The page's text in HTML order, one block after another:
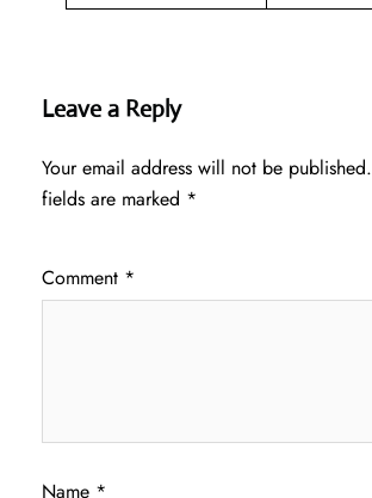
Leave a Reply
Your email address will not be published.
fields are marked *
Comment *
Name *